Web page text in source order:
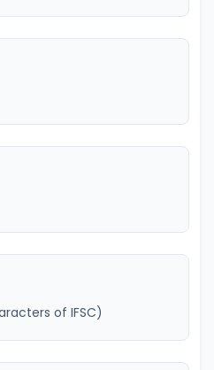
of IFSC)